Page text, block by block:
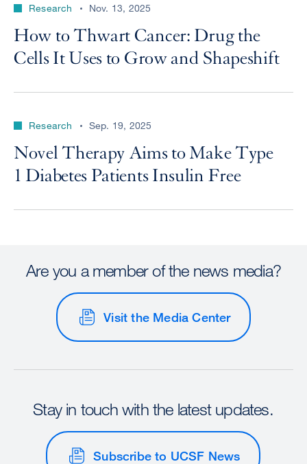
Research Nov. 13, 2025
How to Thwart Cancer: Drug the
Cells It Uses to Grow and Shapeshift
Research Sep. 19, 2025
Novel Therapy Aims to Make Type
1 Diabetes Patients Insulin Free
Are you a member of the news media?
Visit the Media Center
Stay in touch with the latest updates.
Subscribe to UCSF News